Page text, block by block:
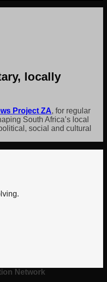
locally
Project ZA, for regular
South Africa’s local
social and cultural
Network